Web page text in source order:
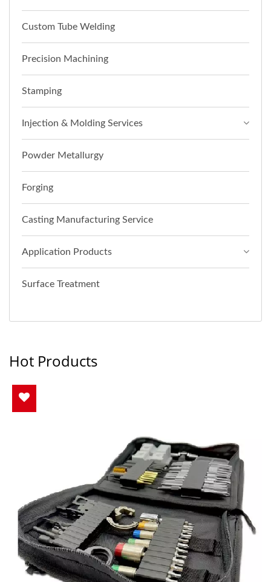
Custom Tube Welding
Precision Machining
Stamping
Injection & Molding Services
Powder Metallurgy
Forging
Casting Manufacturing Service
Application Products
Surface Treatment
Hot Products